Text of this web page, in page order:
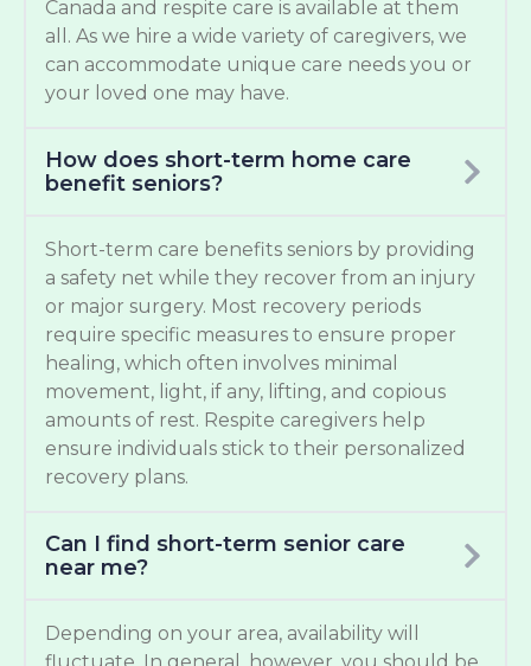
Canada and respite care is available at them
all. As we hire a wide variety of caregivers, we
can accommodate unique care needs you or
your loved one may have.
How does short-term home care
benefit seniors?
Short-term care benefits seniors by providing
a safety net while they recover from an injury
or major surgery. Most recovery periods
require specific measures to ensure proper
healing, which often involves minimal
movement, light, if any, lifting, and copious
amounts of rest. Respite caregivers help
ensure individuals stick to their personalized
recovery plans.
Can I find short-term senior care
near me?
Depending on your area, availability will